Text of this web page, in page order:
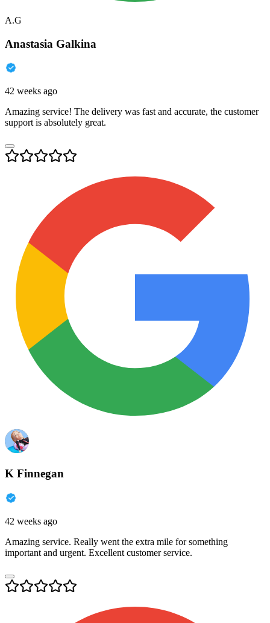
A.G
Anastasia Galkina
42 weeks ago
Amazing service! The delivery was fast and accurate, the customer
support is absolutely great.
K Finnegan
42 weeks ago
Amazing service. Really went the extra mile for something
important and urgent. Excellent customer service.